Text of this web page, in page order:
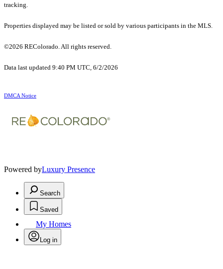
tracking.
Properties displayed may be listed or sold by various participants in the MLS.
©2026 REColorado. All rights reserved.
Data last updated 9:40 PM UTC, 6/2/2026
DMCA Notice
Powered byLuxury Presence
Search
Saved
My Homes
Log in